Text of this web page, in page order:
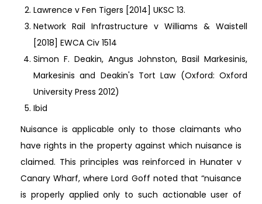
Lawrence v Fen Tigers [2014] UKSC 13.
Network Rail Infrastructure v Williams & Waistell
[2018] EWCA Civ 1514
Simon F. Deakin, Angus Johnston, Basil Markesinis,
Markesinis and Deakin's Tort Law (Oxford: Oxford
University Press 2012)
Ibid
Nuisance is applicable only to those claimants who
have rights in the property against which nuisance is
claimed. This principles was reinforced in Hunater v
Canary Wharf, where Lord Goff noted that “nuisance
is properly applied only to such actionable user of